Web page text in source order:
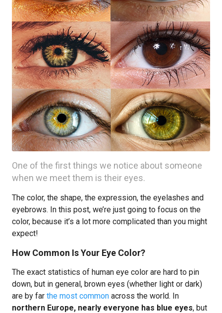
One of the first things we notice about someone
when we meet them is their eyes.
The color, the shape, the expression, the eyelashes and
eyebrows. In this post, we’re just going to focus on the
color, because it’s a lot more complicated than you might
expect!
How Common Is Your Eye Color?
The exact statistics of human eye color are hard to pin
down, but in general, brown eyes (whether light or dark)
are by far the most common across the world. In
northern Europe, nearly everyone has blue eyes, but